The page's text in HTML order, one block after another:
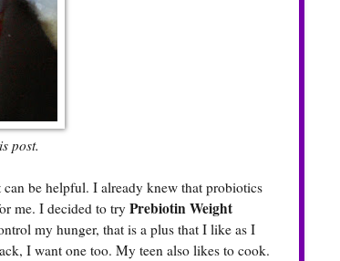
post.
be helpful. I already knew that probiotics
me. I decided to try Prebiotin Weight
my hunger, that is a plus that I like as I
I want one too. My teen also likes to cook.